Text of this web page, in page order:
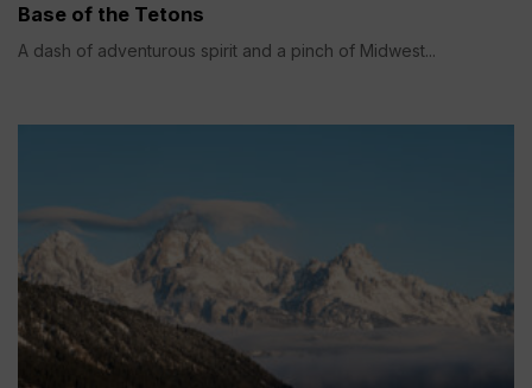
Base of the Tetons
A dash of adventurous spirit and a pinch of Midwest...